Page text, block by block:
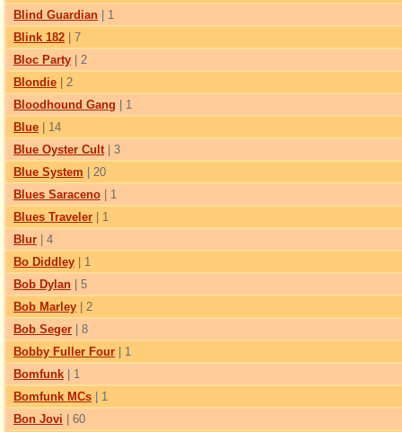
Blind Guardian | 1
Blink 182 | 7
Bloc Party | 2
Blondie | 2
Bloodhound Gang | 1
Blue | 14
Blue Oyster Cult| 3
Blue System | 20
Blues Saraceno | 1
Blues Traveler | 1
Blur | 4
Bo Diddley | 1
Bob Dylan | 5
Bob Marley | 2
Bob Seger | 8
Bobby Fuller Four | 1
Bomfunk | 1
Bomfunk MCs | 1
Bon Jovi | 60